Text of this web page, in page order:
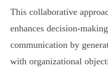
This collaborative
enhances decision-
communication by
with organizational